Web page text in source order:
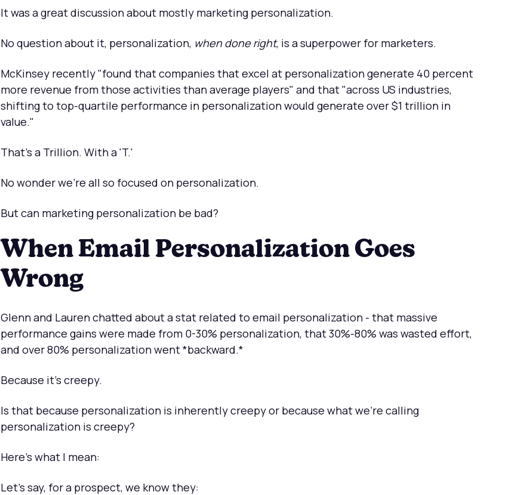
It was a great discussion about mostly marketing personalization.
No question about it, personalization, when done right, is a superpower for marketers.
McKinsey recently "found that companies that excel at personalization generate 40 percent
more revenue from those activities than average players" and that "across US industries,
shifting to top-quartile performance in personalization would generate over $1 trillion in
value."
That's a Trillion. With a 'T.'
No wonder we're all so focused on personalization.
But can marketing personalization be bad?
When Email Personalization Goes
Wrong
Glenn and Lauren chatted about a stat related to email personalization - that massive
performance gains were made from 0-30% personalization, that 30%-80% was wasted effort,
and over 80% personalization went *backward.*
Because it's creepy.
Is that because personalization is inherently creepy or because what we're calling
personalization is creepy?
Here's what I mean:
Let's say, for a prospect, we know they: